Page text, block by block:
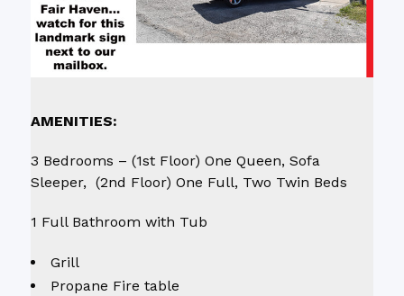
AMENITIES:
3 Bedrooms – (1st Floor) One Queen, Sofa
Sleeper, (2nd Floor) One Full, Two Twin Beds
1 Full Bathroom with Tub
Grill
Propane Fire table